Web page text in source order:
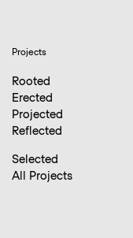
Projects
Rooted
Erected
Projected
Reflected
Selected
All Projects